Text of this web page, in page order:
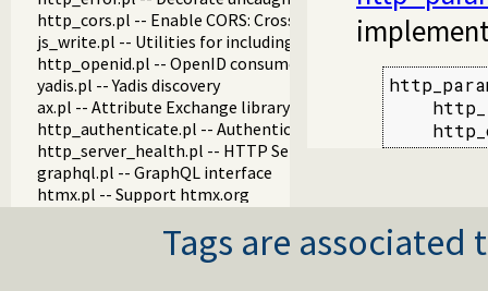
http_cors.pl -- Enable CORS: Cross-Origin Resource Sharing
js_write.pl -- Utilities for including JavaScript
http_openid.pl -- OpenID consumer and server library
yadis.pl -- Yadis discovery
ax.pl -- Attribute Exchange library
http_authenticate.pl -- Authenticate HTTP connections
http_server_health.pl -- HTTP Server health statistics
graphql.pl -- GraphQL interface
htmx.pl -- Support htmx.org
http_digest.pl -- HTTP Digest authentication
http_load.pl -- Load Prolog code from a web server
Tags are